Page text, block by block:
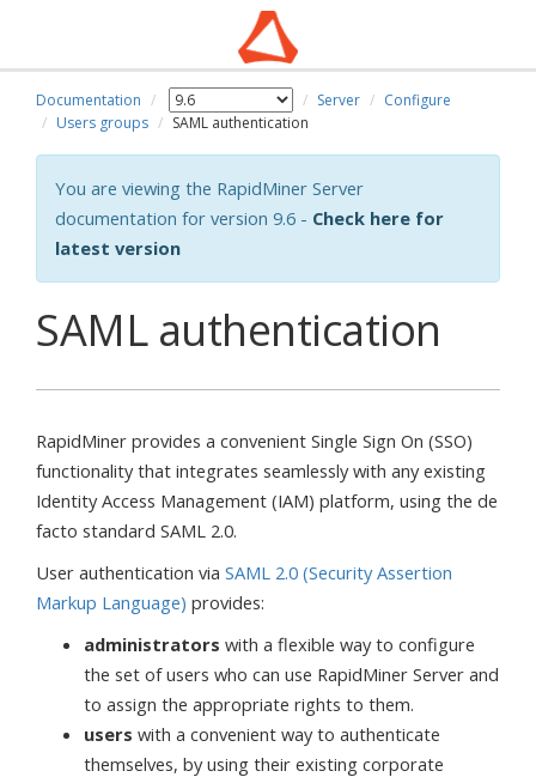
Documentation Server
Configure
Users groups
SAML authentication
You are viewing the RapidMiner Server
documentation for version 9.6 - Check here for
latest version
SAML authentication
RapidMiner provides a convenient Single Sign On (SSO)
functionality that integrates seamlessly with any existing
Identity Access Management (IAM) platform, using the de
facto standard SAML 2.0.
User authentication via SAML 2.0 (Security Assertion
Markup Language) provides:
administrators with a flexible way to configure
the set of users who can use RapidMiner Server and
to assign the appropriate rights to them.
users with a convenient way to authenticate
themselves, by using their existing corporate